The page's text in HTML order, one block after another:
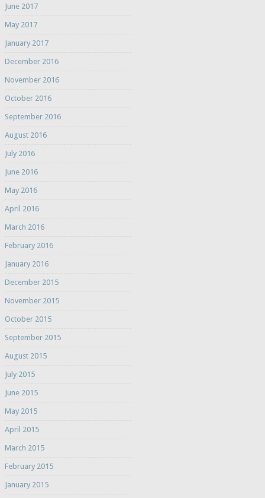
June 2017
May 2017
January 2017
December 2016
November 2016
October 2016
September 2016
August 2016
July 2016
June 2016
May 2016
April 2016
March 2016
February 2016
January 2016
December 2015
November 2015
October 2015
September 2015
August 2015
July 2015
June 2015
May 2015
April 2015
March 2015
February 2015
January 2015